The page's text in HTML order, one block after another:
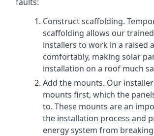
Construct scaffolding.
scaffolding allows our
installers to work in a raised
comfortably, making solar
installation on a roof much
Add the mounts. Our
mounts first, which the
to. These mounts are an
the installation process and
energy system from